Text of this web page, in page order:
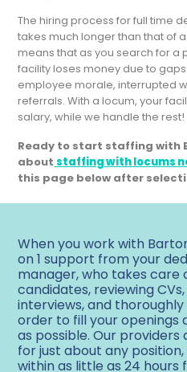
The hiring process for full time
takes much longer than that of
means that as you search for
facility loses money due to
employee morale, interrupted
referrals. With a locum, your
salary, while we handle the rest!
Ready to start staffing with
about staffing with locums
this page below after
When you work with
on 1 support from your
manager, who takes care
candidates, reviewing
interviews, and
order to fill your openings
as possible. Our
for just about any
within as little as 24 hours